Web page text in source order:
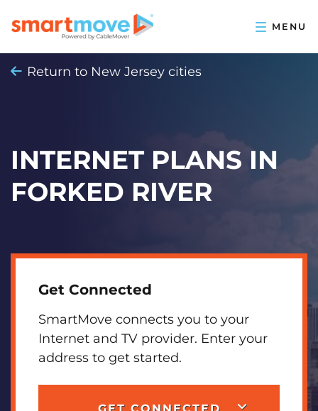
Return to New Jersey cities
INTERNET PLANS IN
FORKED RIVER
Get Connected
SmartMove connects you to your
Internet and TV provider. Enter your
address to get started.